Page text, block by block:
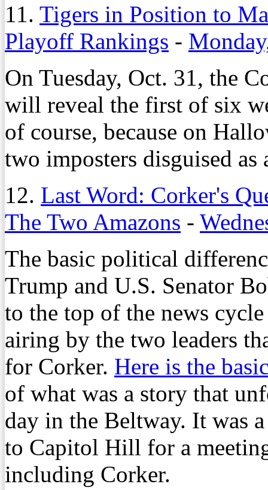
11. Tigers in Position to
Playoff Rankings -
On Tuesday, Oct. 31, the
will reveal the first of six
of course, because on
two imposters disguised
12. Last Word: Corker's
The Two Amazons -
The basic political
Trump and U.S. Senator
to the top of the news
airing by the two leaders
for Corker. Here is the
of what was a story that
day in the Beltway. It was
to Capitol Hill for a
including Corker.